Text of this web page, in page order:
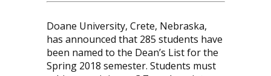
Doane University, Crete, Nebraska,
has announced that 285 students have
been named to the Dean’s List for the
Spring 2018 semester. Students must